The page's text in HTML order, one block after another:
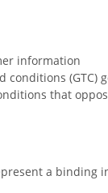
information
conditions
that
a binding